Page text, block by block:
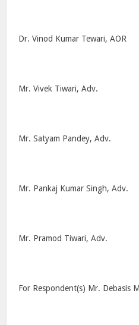
Dr. Vinod Kumar Tewari, AOR
Mr. Vivek Tiwari, Adv.
Mr. Satyam Pandey, Adv.
Mr. Pankaj Kumar Singh, Adv.
Mr. Pramod Tiwari, Adv.
For Respondent(s) Mr. Debasis